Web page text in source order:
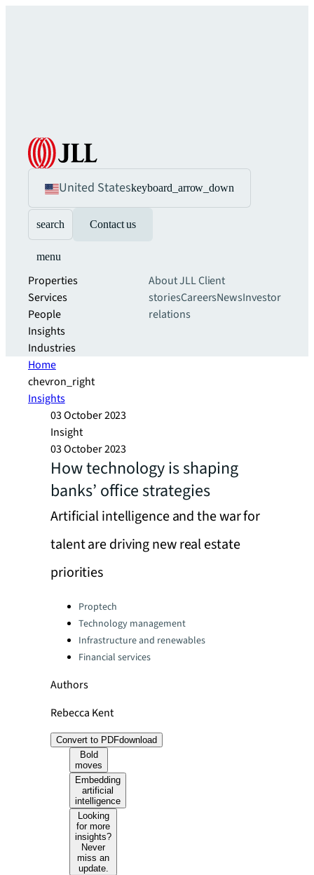
United Stateskeyboard_arrow_down
search Contact us
menu
Properties
Services
People
Insights
Industries
About JLLClient
storiesCareersNewsInvestor
relations
Home
chevron_right
Insights
03 October 2023
Insight
03 October 2023
How technology is shaping
banks’ office strategies
Artificial intelligence and the war for
talent are driving new real estate
priorities
Categories:
Proptech
Technology management
Infrastructure and renewables
Financial services
Authors
Rebecca Kent
Convert to PDFdownload
Bold
moves
Embedding
artificial
intelligence
Looking
for more
insights?
Never
miss an
update.